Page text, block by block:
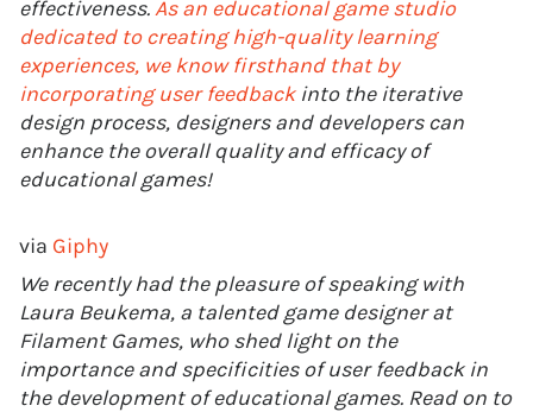
effectiveness.As an educational game studio
dedicated to creating high-quality learning
experiences, we know firsthand that by
incorporating user feedbackinto the iterative
design process, designers and developers can
enhance the overall quality and efficacy of
educational games!
via Giphy
We recently had the pleasure of speaking with
Laura Beukema, a talented game designer at
Filament Games, who shed light on the
importance and specificities of user feedback in
the development of educational games. Read on to